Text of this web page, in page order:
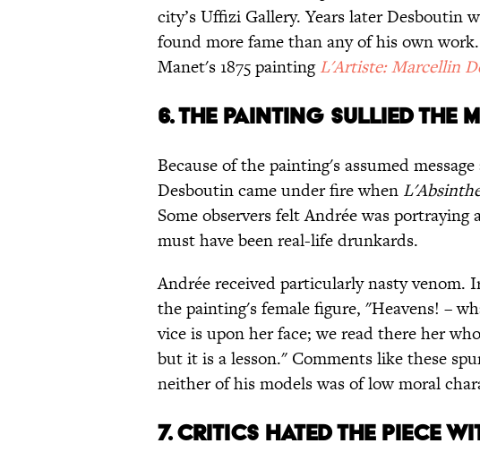
city’s Uffizi Gallery. Years later Desboutin
found more fame than any of his own
Manet's 1875 paintingL'Artiste: Marcellin
6. THE PAINTING SULLIED THE
Because of the painting's assumed
Desboutin came under fire when
Some observers felt Andrée was
must have been real-life drunkards.
Andrée received particularly nasty
the painting's female figure, "Heavens! –
vice is upon her face; we read there her
but it is a lesson." Comments like these
neither of his models was of low moral
7. CRITICS HATED THE PIECE